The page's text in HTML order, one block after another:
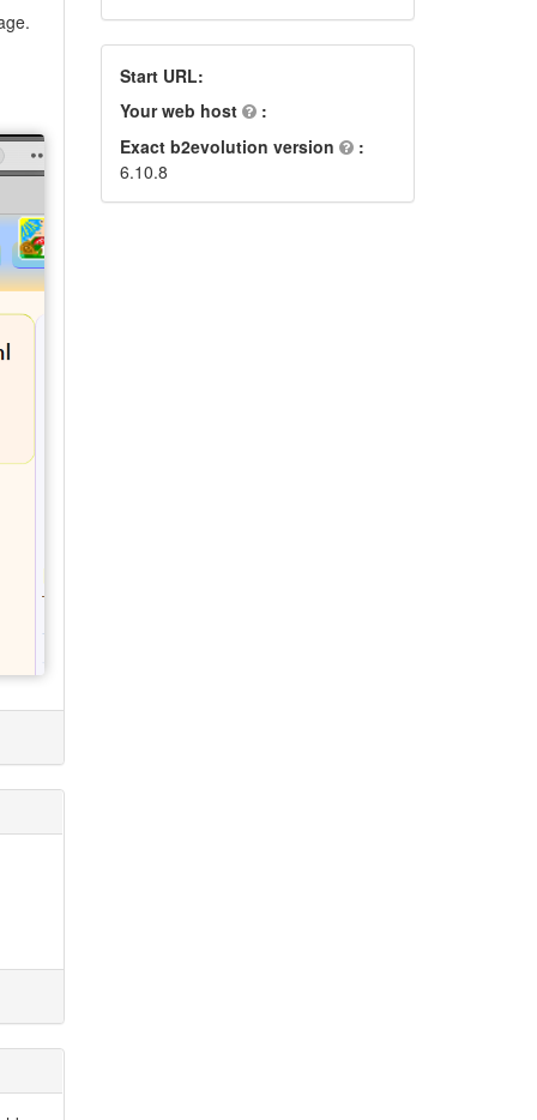
Start URL:
Your web host
:
Exact b2evolution version
:
6.10.8